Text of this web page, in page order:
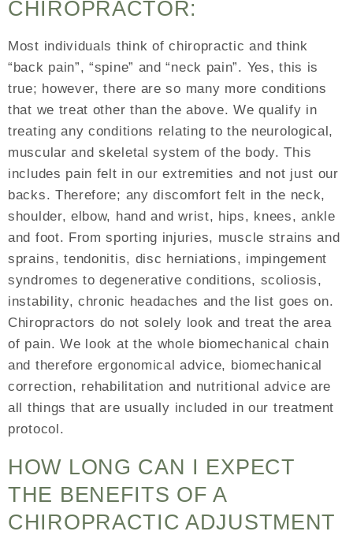
CHIROPRACTOR:
Most individuals think of chiropractic and think
“back pain”, “spine” and “neck pain”. Yes, this is
true; however, there are so many more conditions
that we treat other than the above. We qualify in
treating any conditions relating to the neurological,
muscular and skeletal system of the body. This
includes pain felt in our extremities and not just our
backs. Therefore; any discomfort felt in the neck,
shoulder, elbow, hand and wrist, hips, knees, ankle
and foot. From sporting injuries, muscle strains and
sprains, tendonitis, disc herniations, impingement
syndromes to degenerative conditions, scoliosis,
instability, chronic headaches and the list goes on.
Chiropractors do not solely look and treat the area
of pain. We look at the whole biomechanical chain
and therefore ergonomical advice, biomechanical
correction, rehabilitation and nutritional advice are
all things that are usually included in our treatment
protocol.
HOW LONG CAN I EXPECT
THE BENEFITS OF A
CHIROPRACTIC ADJUSTMENT